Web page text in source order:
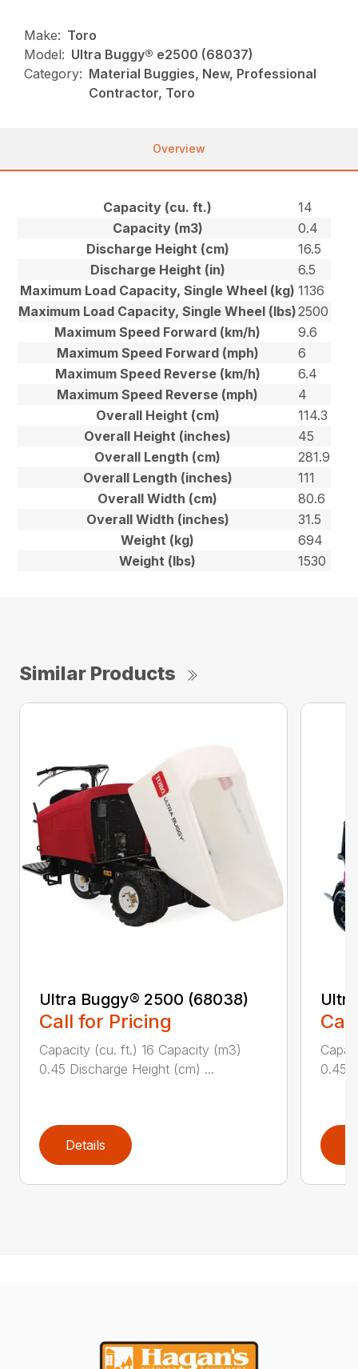
Make: Toro
Model: Ultra Buggy® e2500 (68037)
Category: Material Buggies, New, Professional
Contractor, Toro
Overview
Capacity (cu. ft.)
14
Capacity (m3)
0.4
Discharge Height (cm)
16.5
Discharge Height (in)
6.5
Maximum Load Capacity, Single Wheel (kg) 1136
Maximum Load Capacity, Single Wheel (lbs)2500
Maximum Speed Forward (km/h)
9.6
Maximum Speed Forward (mph)
6
Maximum Speed Reverse (km/h)
6.4
Maximum Speed Reverse (mph)
4
Overall Height (cm)
114.3
Overall Height (inches)
45
Overall Length (cm)
281.9
Overall Length (inches)
111
Overall Width (cm)
80.6
Overall Width (inches)
31.5
Weight (kg)
694
Weight (lbs)
1530
Similar Products
Ultra Buggy® 2500 (68038)
Call for Pricing
Capacity (cu. ft.) 16 Capacity (m3)
0.45 Discharge Height (cm) ...
Details
0.45